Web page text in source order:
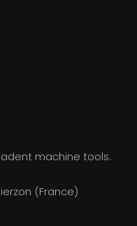
machine tools.
(France)